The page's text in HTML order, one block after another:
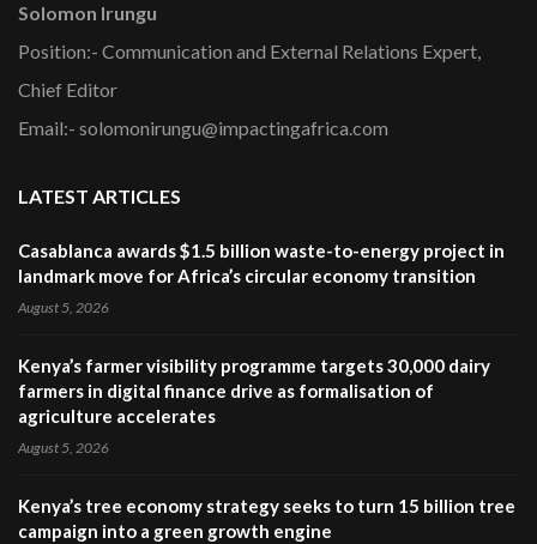
Solomon Irungu
Position:- Communication and External Relations Expert,
Chief Editor
Email:- solomonirungu@impactingafrica.com
LATEST ARTICLES
Casablanca awards $1.5 billion waste-to-energy project in
landmark move for Africa’s circular economy transition
August 5, 2026
Kenya’s farmer visibility programme targets 30,000 dairy
farmers in digital finance drive as formalisation of
agriculture accelerates
August 5, 2026
Kenya’s tree economy strategy seeks to turn 15 billion tree
campaign into a green growth engine